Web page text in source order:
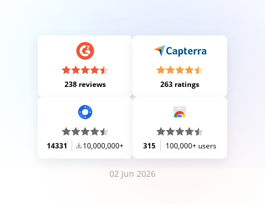
238 reviews 263 ratings
14331 10,000,000+ 315 100,000+ users
02 Jun 2026